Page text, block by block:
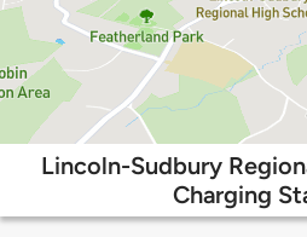
Lincoln-Sudbury
Charging